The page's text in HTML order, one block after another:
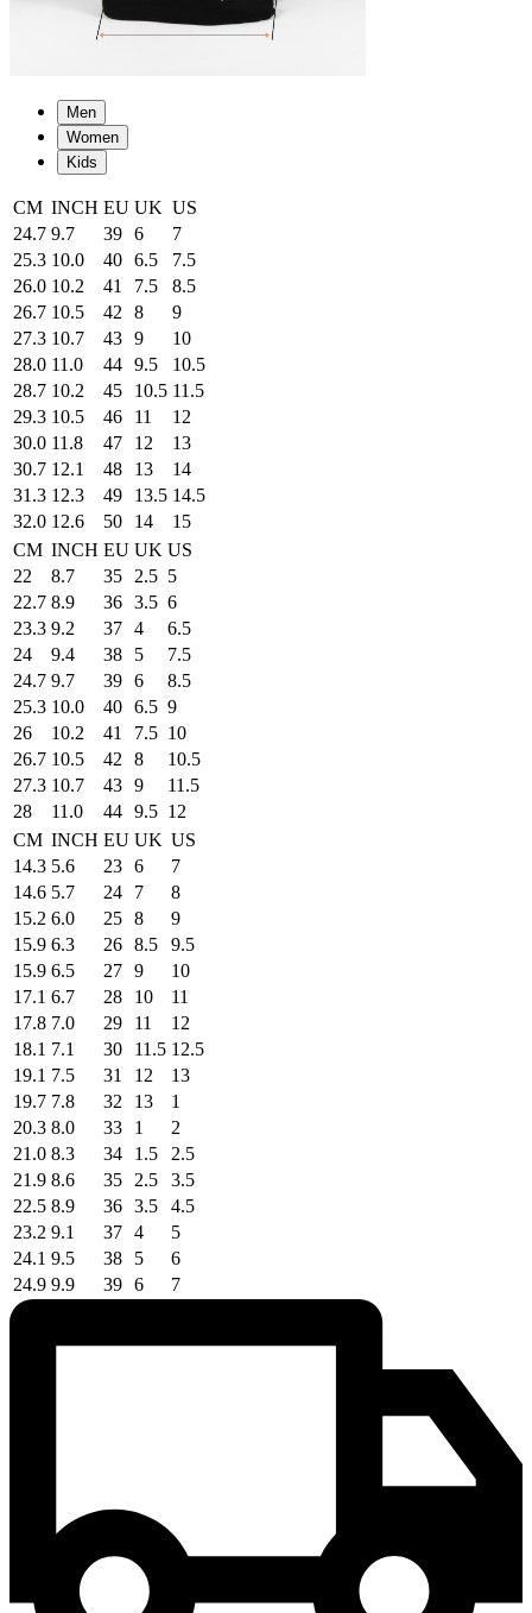
Men
Women
Kids
CM INCH EU UK US
24.7 9.7 39 6
7
25.3 10.0 40 6.5
7.5
26.0 10.2 41 7.5
8.5
26.7 10.5 42 8
9
27.3 10.7 43 9
10
28.0 11.0 44 9.5
10.5
28.7 10.2 45 10.5 11.5
29.3 10.5 46 11
12
30.0 11.8 47 12
13
30.7 12.1 48 13
14
31.3 12.3 49 13.5 14.5
32.0 12.6 50 14
15
CM INCH EU UK US
22
8.7 35 2.5 5
22.7 8.9 36 3.5 6
23.3 9.2 37 4
6.5
24
9.4 38 5
7.5
24.7 9.7 39 6
8.5
25.3 10.0 40 6.5 9
26
10.2 41 7.5 10
26.7 10.5 42 8
10.5
27.3 10.7 43 9
11.5
28
11.0 44 9.5 12
CM INCH EU UK US
14.3 5.6 23 6
7
14.6 5.7 24 7
8
15.2 6.0 25 8
9
15.9 6.3 26 8.5
9.5
15.9 6.5 27 9
10
17.1 6.7 28 10
11
17.8 7.0 29 11
12
18.1 7.1 30 11.5 12.5
19.1 7.5 31 12
13
19.7 7.8 32 13
1
20.3 8.0 33 1
2
21.0 8.3 34 1.5
2.5
21.9 8.6 35 2.5
3.5
22.5 8.9 36 3.5
4.5
23.2 9.1 37 4
5
24.1 9.5 38 5
6
24.9 9.9 39 6 7